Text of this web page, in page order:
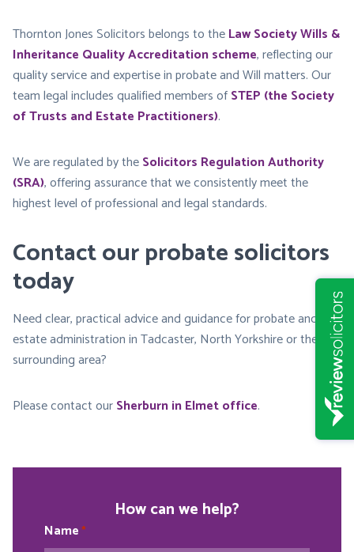
Thornton Jones Solicitors belongs to theLaw Society Wills &
Inheritance Quality Accreditation scheme, reflecting our
quality service and expertise in probate and Will matters. Our
team legal includes qualified members ofSTEP (the Society
of Trusts and Estate Practitioners).
We are regulated by theSolicitors Regulation Authority
(SRA), offering assurance that we consistently meet the
highest level of professional and legal standards.
Contact our probate solicitors
today
Need clear, practical advice and guidance for probate and
estate administration in Tadcaster, North Yorkshire or the
surrounding area?
Please contact ourSherburn in Elmet office.
How can we help?
Name *